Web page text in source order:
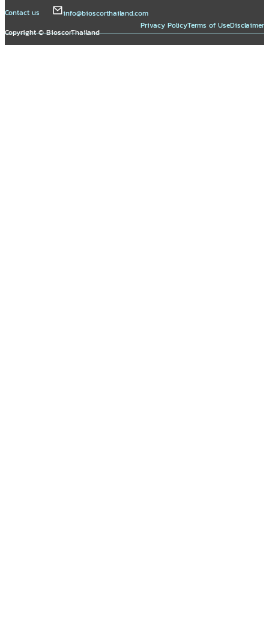
Contact us
info@bioscorthailand.com
Copyright © BioscorThailand
Privacy PolicyTerms of UseDisclaimer